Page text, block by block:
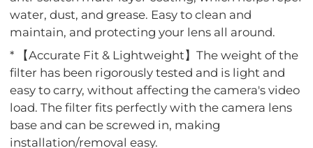
water, dust, and grease. Easy to clean and
maintain, and protecting your lens all around.
* 【Accurate Fit & Lightweight】The weight of the
filter has been rigorously tested and is light and
easy to carry, without affecting the camera's video
load. The filter fits perfectly with the camera lens
base and can be screwed in, making
installation/removal easy.